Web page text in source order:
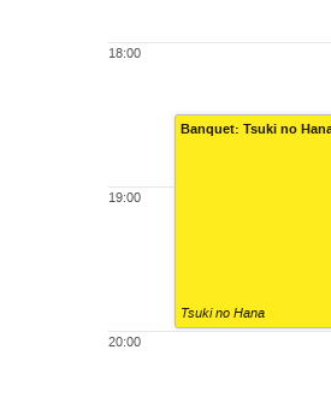
18:00
19:00
20:00
Banquet: Tsuki no
Tsuki no Hana